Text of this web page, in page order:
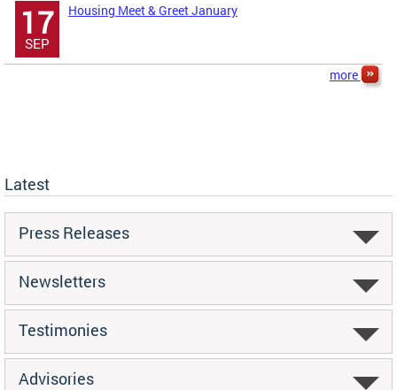
17
SEP
Housing Meet & Greet January
more
Latest
Press Releases
Newsletters
Testimonies
Advisories